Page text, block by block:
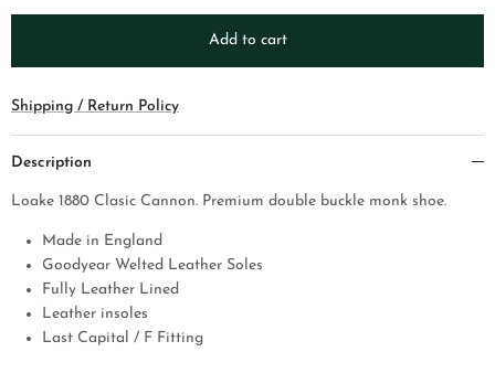
Add to cart
Shipping / Return Policy
Description
Loake 1880 Clasic Cannon. Premium double buckle monk shoe.
Made in England
Goodyear Welted Leather Soles
Fully Leather Lined
Leather insoles
Last Capital / F Fitting